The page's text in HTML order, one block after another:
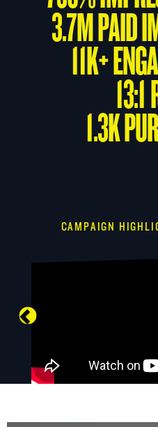
3.7M PAID
11K+
13:1
1.3K
CAMPAIGN
Previous